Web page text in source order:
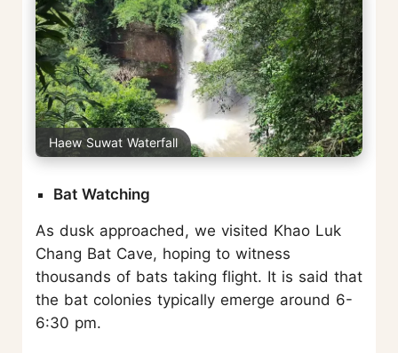
Haew Suwat Waterfall
Bat Watching
As dusk approached, we visited Khao Luk
Chang Bat Cave, hoping to witness
thousands of bats taking flight. It is said that
the bat colonies typically emerge around 6-
6:30 pm.